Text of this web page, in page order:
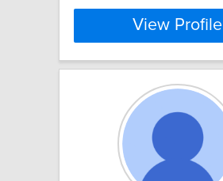
View Profile